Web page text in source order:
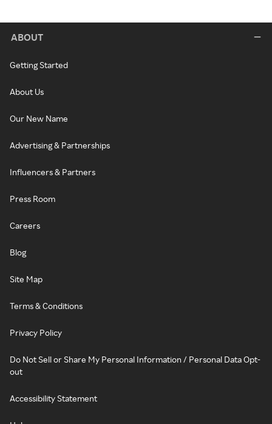
ABOUT
Getting Started
About Us
Our New Name
Advertising & Partnerships
Influencers & Partners
Press Room
Careers
Blog
Site Map
Terms & Conditions
Privacy Policy
Do Not Sell or Share My Personal Information / Personal Data Opt-
out
Accessibility Statement